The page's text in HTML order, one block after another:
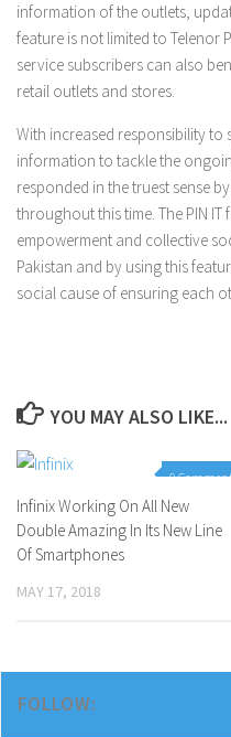
information of the outlets,
feature is not limited to Telenor
service subscribers can also
retail outlets and stores.
With increased responsibility to
information to tackle the
responded in the truest sense
throughout this time. The PIN
empowerment and collective
Pakistan and by using this
social cause of ensuring each
YOU MAY ALSO LIKE...
0
Infinix Working On All New
Double Amazing In Its New Line
Of Smartphones
MAY 17, 2018
FOLLOW: